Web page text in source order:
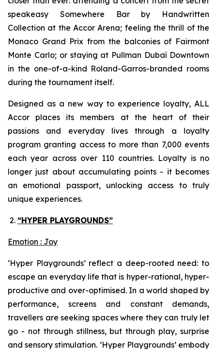
speakeasy Somewhere Bar by Handwritten
Collection at the Accor Arena; feeling the thrill of the
Monaco Grand Prix from the balconies of Fairmont
Monte Carlo; or staying at Pullman Dubaï Downtown
in the one-of-a-kind Roland-Garros-branded rooms
during the tournament itself.
Designed as a new way to experience loyalty, ALL
Accor places its members at the heart of their
passions and everyday lives through a loyalty
program granting access to more than 7,000 events
each year across over 110 countries. Loyalty is no
longer just about accumulating points - it becomes
an emotional passport, unlocking access to truly
unique experiences.
“HYPER PLAYGROUNDS”
Emotion : Joy
‘Hyper Playgrounds’reflect a deep-rooted need: to
escape an everyday life that is hyper-rational, hyper-
productive and over-optimised. In a world shaped by
performance, screens and constant demands,
travellers are seeking spaces where they can truly let
go - not through stillness, but through play, surprise
and sensory stimulation. ‘Hyper Playgrounds’embody